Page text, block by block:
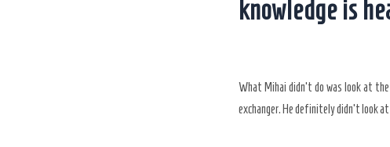
knowledge is
What Mihai didn’t do was look at
exchanger. He definitely didn’t look